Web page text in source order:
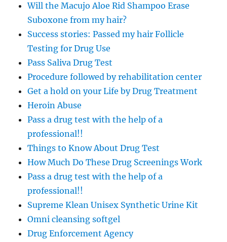
Will the Macujo Aloe Rid Shampoo Erase
Suboxone from my hair?
Success stories: Passed my hair Follicle
Testing for Drug Use
Pass Saliva Drug Test
Procedure followed by rehabilitation center
Get a hold on your Life by Drug Treatment
Heroin Abuse
Pass a drug test with the help of a
professional!!
Things to Know About Drug Test
How Much Do These Drug Screenings Work
Pass a drug test with the help of a
professional!!
Supreme Klean Unisex Synthetic Urine Kit
Omni cleansing softgel
Drug Enforcement Agency